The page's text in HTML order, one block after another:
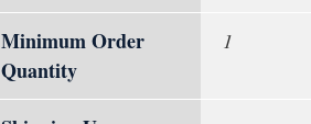
Minimum Order
Quantity
1